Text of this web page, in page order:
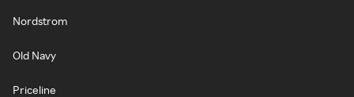
Nordstrom
Old Navy
Priceline